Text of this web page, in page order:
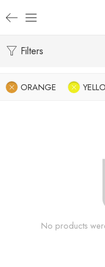
Filters
ORANGE
No products